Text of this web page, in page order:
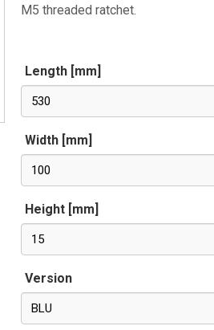
M5 threaded ratchet.
Length [mm]
530
Width [mm]
100
Height [mm]
15
Version
BLU